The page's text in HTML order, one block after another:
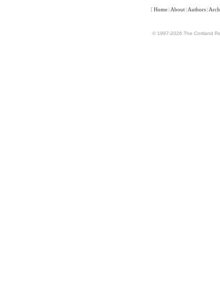
[ Home | About | Authors |
© 1997-2026 The Cortland